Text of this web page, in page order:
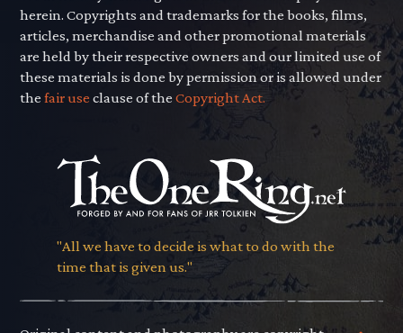
herein. Copyrights and trademarks for the books, films,
articles, merchandise and other promotional materials
are held by their respective owners and our limited use of
these materials is done by permission or is allowed under
thefair use clause of theCopyright Act.
"All we have to decide is what to do with the
time that is given us."